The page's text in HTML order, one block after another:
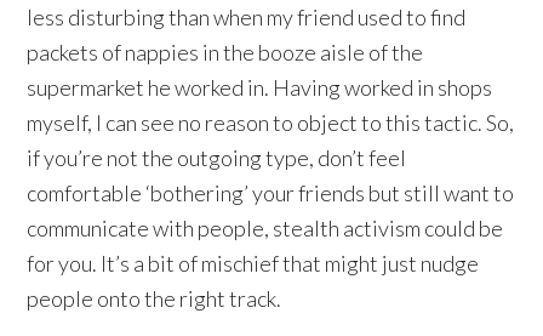
less disturbing than when my friend used to find
packets of nappies in the booze aisle of the
supermarket he worked in. Having worked in shops
myself, I can see no reason to object to this tactic. So,
if you’re not the outgoing type, don’t feel
comfortable ‘bothering’ your friends but still want to
communicate with people, stealth activism could be
for you. It’s a bit of mischief that might just nudge
people onto the right track.